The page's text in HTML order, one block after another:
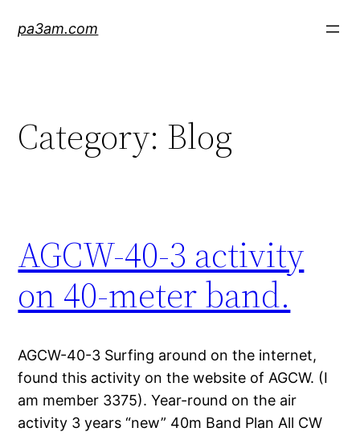
pa3am.com
Category: Blog
AGCW-40-3 activity
on 40-meter band.
AGCW-40-3 Surfing around on the internet,
found this activity on the website of AGCW. (I
am member 3375). Year-round on the air
activity 3 years “new” 40m Band Plan All CW